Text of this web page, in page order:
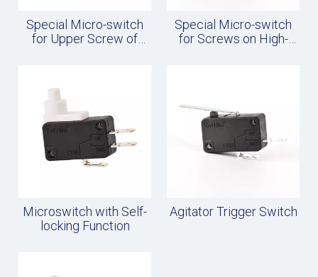
Special Micro-switch
for Upper Screw of
Special Micro-switch
for Screws on High-
Microswitch with Self-
locking Function
Agitator Trigger Switch